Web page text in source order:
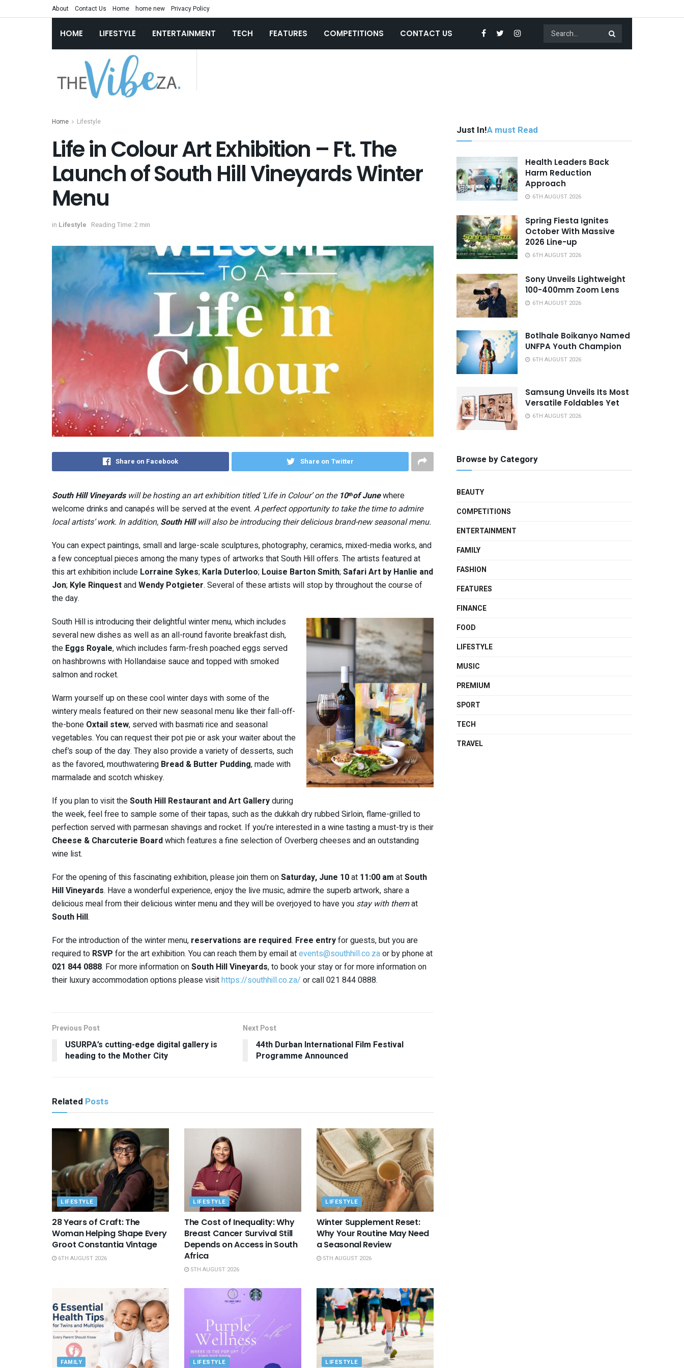
About Contact Us Home home new Privacy Policy
HOME LIFESTYLE ENTERTAINMENT TECH FEATURES COMPETITIONS CONTACT US
Home Lifestyle
Life in Colour Art Exhibition – Ft. The
Launch of South Hill Vineyards Winter
Menu
in Lifestyle Reading Time: 2 min
Share on Facebook Share on Twitter
South Hill Vineyardswill be hosting an art exhibition titled ‘Life in Colour’ on the 10thof Junewhere
welcome drinks and canapés will be served at the event. A perfect opportunity to take the time to admire
local artists’ work. In addition, South Hillwill also be introducing their delicious brand-new seasonal menu.
You can expect paintings, small and large-scale sculptures, photography, ceramics, mixed-media works, and
a few conceptual pieces among the many types of artworks that South Hill offers. The artists featured at
this art exhibition include Lorraine Sykes; Karla Duterloo; Louise Barton Smith;Safari Art by Hanlie and
Jon; Kyle RinquestandWendy Potgieter. Several of these artists will stop by throughout the course of
the day.
South Hill is introducing their delightful winter menu, which includes
several new dishes as well as an all-round favorite breakfast dish,
the Eggs Royale, which includes farm-fresh poached eggs served
on hashbrowns with Hollandaise sauce and topped with smoked
salmon and rocket.
Warm yourself up on these cool winter days with some of the
wintery meals featured on their new seasonal menu like their fall-off-
the-bone Oxtail stew, served with basmati rice and seasonal
vegetables. You can request their pot pie or ask your waiter about the
chef’s soup of the day. They also provide a variety of desserts, such
as the favored, mouthwatering Bread & Butter Pudding, made with
marmalade and scotch whiskey.
If you plan to visit theSouth Hill Restaurant and Art Galleryduring
the week, feel free to sample some of their tapas, such as the dukkah dry rubbed Sirloin, flame-grilled to
perfection served with parmesan shavings and rocket. If you’re interested in a wine tasting a must-try is their
Cheese & Charcuterie Boardwhich features a fine selection of Overberg cheeses and an outstanding
wine list.
For the opening of this fascinating exhibition, please join them onSaturday, June 10at 11:00 am atSouth
Hill Vineyards. Have a wonderful experience, enjoy the live music, admire the superb artwork, share a
delicious meal from their delicious winter menu and they will be overjoyed to have you stay with themat
South Hill.
For the introduction of the winter menu, reservations are required. Free entryfor guests, but you are
required to RSVP for the art exhibition. You can reach them by email atevents@southhill.co.zaor by phone at
021 844 0888. For more information onSouth Hill Vineyards, to book your stay or for more information on
their luxury accommodation options please visithttps://southhill.co.za/ or call 021 844 0888.
Previous Post
USURPA’s cutting-edge digital gallery is
heading to the Mother City
Next Post
44th Durban International Film Festival
Programme Announced
Related Posts
LIFESTYLE
28 Years of Craft: The
Woman Helping Shape Every
Groot Constantia Vintage
6TH AUGUST 2026
LIFESTYLE
The Cost of Inequality: Why
Breast Cancer Survival Still
Depends on Access in South
Africa
5TH AUGUST 2026
LIFESTYLE
Winter Supplement Reset:
Why Your Routine May Need
a Seasonal Review
5TH AUGUST 2026
FAMILY LIFESTYLE LIFESTYLE
Just In!A must Read
Health Leaders Back
Harm Reduction
Approach
6TH AUGUST 2026
Spring Fiesta Ignites
October With Massive
2026 Line-up
6TH AUGUST 2026
Sony Unveils Lightweight
100-400mm Zoom Lens
6TH AUGUST 2026
Botlhale Boikanyo Named
UNFPA Youth Champion
6TH AUGUST 2026
Samsung Unveils Its Most
Versatile Foldables Yet
6TH AUGUST 2026
Browse by Category
BEAUTY
COMPETITIONS
ENTERTAINMENT
FAMILY
FASHION
FEATURES
FINANCE
FOOD
LIFESTYLE
MUSIC
PREMIUM
SPORT
TECH
TRAVEL